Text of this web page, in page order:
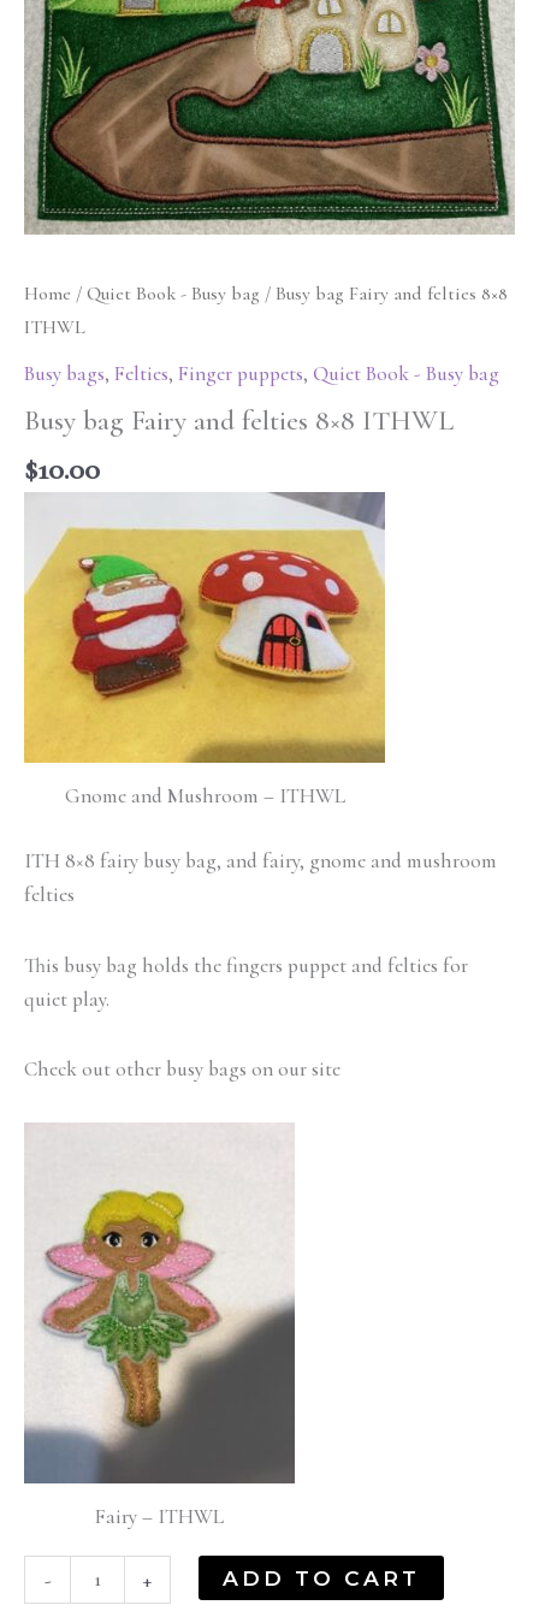
Home / Quiet Book - Busy bag / Busy bag Fairy and felties 8×8
ITHWL
Busy bags, Felties, Finger puppets, Quiet Book - Busy bag
Busy bag Fairy and felties 8×8 ITHWL
$10.00
Gnome and Mushroom – ITHWL
ITH 8×8 fairy busy bag, and fairy, gnome and mushroom
felties
This busy bag holds the fingers puppet and felties for
quiet play.
Check out other busy bags on our site
Fairy – ITHWL
- + ADD TO CART